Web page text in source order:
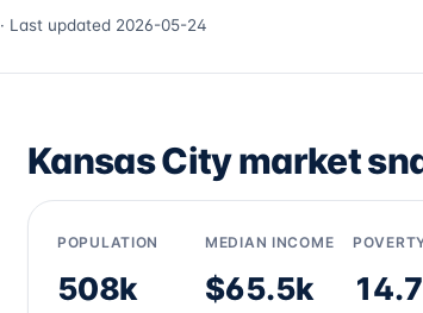
· Last updated 2026-05-24
Kansas City market
POPULATION
508k
MEDIAN INCOME
$65.5k